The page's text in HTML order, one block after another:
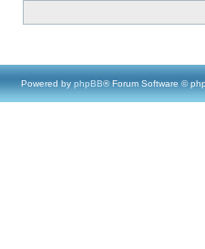
Powered by phpBB® Forum Software ©